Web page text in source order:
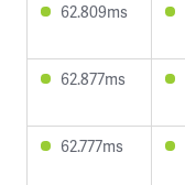
62.809ms
62.877ms
62.777ms